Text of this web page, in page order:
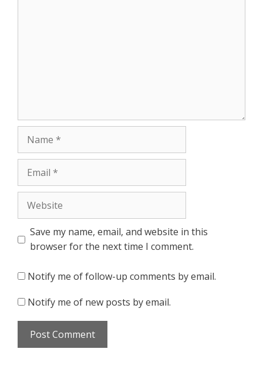
Name
Email
Website
Save my name, email, and website in this
browser for the next time I comment.
Notify me of follow-up comments by email.
Notify me of new posts by email.